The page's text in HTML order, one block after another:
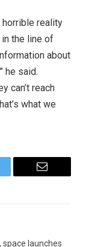
horrible reality
the line of
about
he said.
can’t reach
what we
Email
space launches